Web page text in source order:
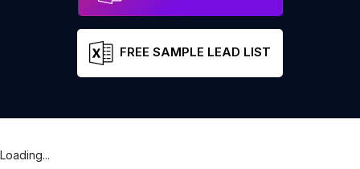
FREE SAMPLE LEAD LIST
Loading...